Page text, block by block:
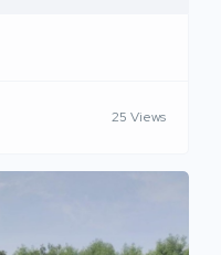
25 Views